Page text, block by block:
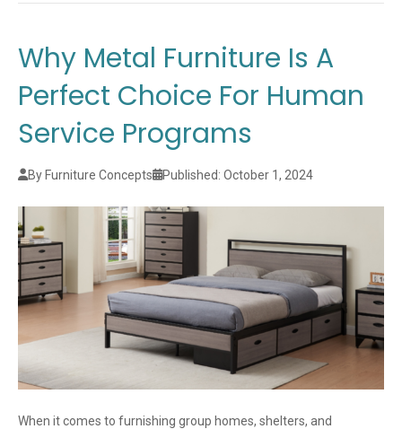
Why Metal Furniture Is A
Perfect Choice For Human
Service Programs
By Furniture Concepts Published: October 1, 2024
When it comes to furnishing group homes, shelters, and